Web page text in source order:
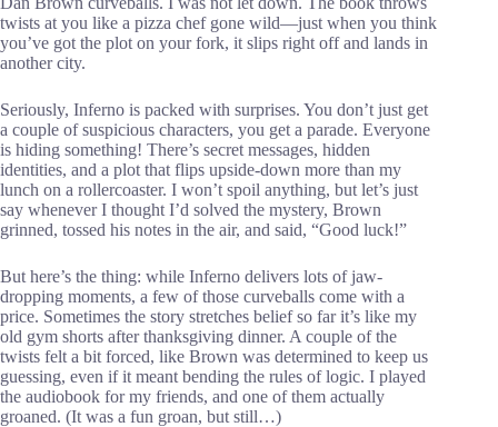
twists at you like a pizza chef gone wild—just when you think
you’ve got the plot on your fork, it slips right off and lands in
another city.
Seriously, Inferno is packed with surprises. You don’t just get
a couple of suspicious characters, you get a parade. Everyone
is hiding something! There’s secret messages, hidden
identities, and a plot that flips upside-down more than my
lunch on a rollercoaster. I won’t spoil anything, but let’s just
say whenever I thought I’d solved the mystery, Brown
grinned, tossed his notes in the air, and said, “Good luck!”
But here’s the thing: while Inferno delivers lots of jaw-
dropping moments, a few of those curveballs come with a
price. Sometimes the story stretches belief so far it’s like my
old gym shorts after thanksgiving dinner. A couple of the
twists felt a bit forced, like Brown was determined to keep us
guessing, even if it meant bending the rules of logic. I played
the audiobook for my friends, and one of them actually
groaned. (It was a fun groan, but still…)